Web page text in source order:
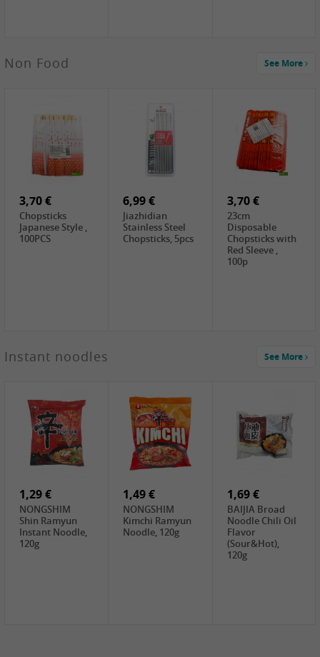
YuanFu Fresh
FISHWELL
Preserved
Mustard Sour &
Hot , 70g
WUJIANG
Mustard Strips,
FISHWELL
Preserved
Mustard , 70g
WUJIANG
Sweetener, 150g
3,99 €
COCK Bamboo
Shoot, 400g
2,49 €
FISHWELL
Pickled Chilli ,
1,59 €
FISHWELL
Szechuen
Mustard
(Shredded),
340g
GL Straw
Mushroom
(whole), 425g
2,49 €
Cock Saure
Bamboo, 400g
Winter Bamboo
shoots , 552g
Non Food See More
3,70 €
Chopsticks
Japanese Style ,
100PCS
6,99 €
Jiazhidian
Stainless Steel
Chopsticks, 5pcs
3,70 €
23cm
Disposable
Chopsticks with
Red Sleeve ,
100p
0,99 €
Steamer Paper
6 inch, 50 pieces
7,99 €
Peeler with
plastic handle,
2,15 €
NF Sushi Form
Instant noodles See More
1,29 €
NONGSHIM
Shin Ramyun
Instant Noodle,
120g
1,49 €
NONGSHIM
Kimchi Ramyun
Noodle, 120g
1,69 €
BAIJIA Broad
Noodle Chili Oil
Flavor
(Sour&Hot),
120g